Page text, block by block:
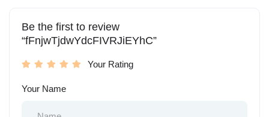
Be the first to review
“fFnjwTjdwYdcFIVRJiEYhC”
Your Rating
Your Name